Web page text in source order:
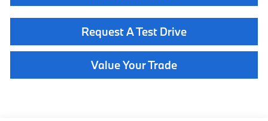
Request A Test Drive
Value Your Trade